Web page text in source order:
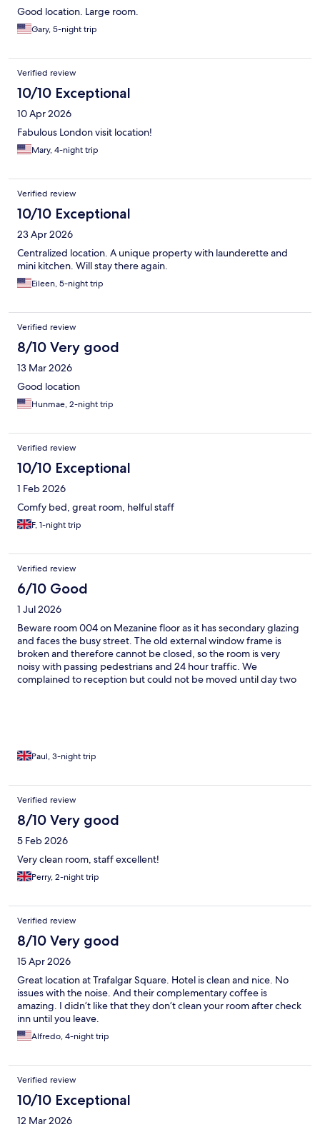
Good location. Large room.
Gary, 5-night trip
Verified review
10/10 Exceptional
10 Apr 2026
Fabulous London visit location!
Mary, 4-night trip
Verified review
10/10 Exceptional
23 Apr 2026
Centralized location. A unique property with launderette and
mini kitchen. Will stay there again.
Eileen, 5-night trip
Verified review
8/10 Very good
13 Mar 2026
Good location
Hunmae, 2-night trip
Verified review
10/10 Exceptional
1 Feb 2026
Comfy bed, great room, helful staff
F, 1-night trip
Verified review
6/10 Good
1 Jul 2026
Beware room 004 on Mezanine floor as it has secondary glazing
and faces the busy street. The old external window frame is
broken and therefore cannot be closed, so the room is very
noisy with passing pedestrians and 24 hour traffic. We
complained to reception but could not be moved until day two
Paul, 3-night trip
Verified review
8/10 Very good
5 Feb 2026
Very clean room, staff excellent!
Perry, 2-night trip
Verified review
8/10 Very good
15 Apr 2026
Great location at Trafalgar Square. Hotel is clean and nice. No
issues with the noise. And their complementary coffee is
amazing. I didn’t like that they don’t clean your room after check
inn until you leave.
Alfredo, 4-night trip
Verified review
10/10 Exceptional
12 Mar 2026